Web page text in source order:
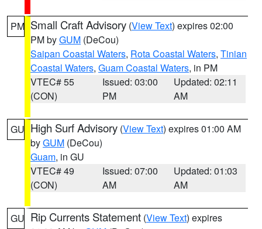
PM Small Craft Advisory (View Text) expires 02:00
PM byGUM (DeCou)
Saipan Coastal Waters, Rota Coastal Waters, Tinian
Coastal Waters, Guam Coastal Waters, in PM
VTEC# 55
(CON)
Issued: 03:00
PM
Updated: 02:11
AM
GU High Surf Advisory (View Text) expires 01:00 AM
byGUM (DeCou)
Guam, in GU
VTEC# 49
(CON)
Issued: 07:00
AM
Updated: 01:03
AM
GU Rip Currents Statement (View Text) expires